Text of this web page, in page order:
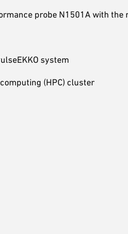
probe N1501A with
system
(HPC) cluster